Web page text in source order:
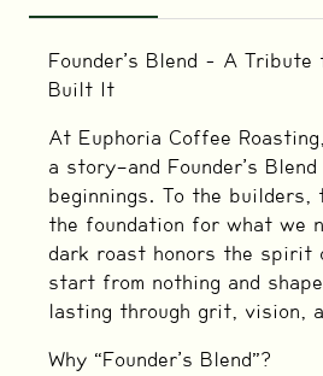
Founder’s Blend – A Tribute
Built It
At Euphoria Coffee
a story—and Founder’s
beginnings. To the builders,
the foundation for what we
dark roast honors the spirit
start from nothing and
lasting through grit, vision,
Why “Founder’s Blend”?